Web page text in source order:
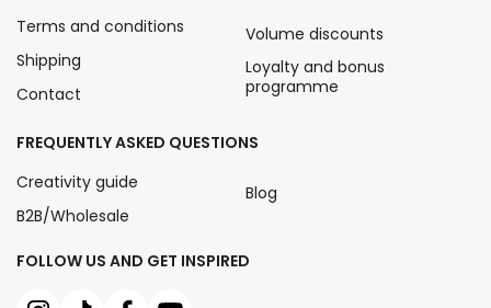
FOLLOW US AND GET INSPIRED
Terms and conditions
Shipping
Contact
Volume discounts
Loyalty and bonus
programme
FREQUENTLY ASKED QUESTIONS
Creativity guide
B2B/Wholesale
Blog